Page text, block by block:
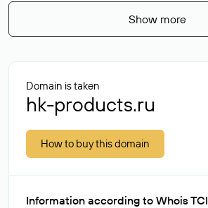
Show more
Domain is taken
hk-products.ru
How to buy this domain
Information according to Whois TCI